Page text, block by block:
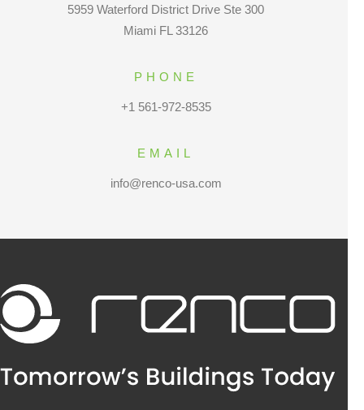
5959 Waterford District Drive Ste 300
Miami FL 33126
PHONE
+1 561-972-8535
EMAIL
info@renco-usa.com